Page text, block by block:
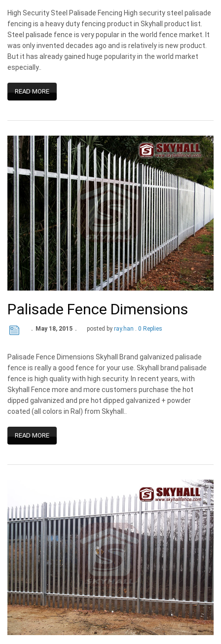
High Security Steel Palisade Fencing High security steel palisade
fencing is a heavy duty fencing product in Skyhall product list.
Steel palisade fence is very popular in the world fence market. It
was only invented decades ago and is relatively is new product.
But it has already gained huge popularity in the world market
especially..
READ MORE
Palisade Fence Dimensions
May 18, 2015 posted by ray.han 0 Replies
Palisade Fence Dimensions Skyhall Brand galvanized palisade
fence is really a good fence for your use. Skyhall brand palisade
fence is high quality with high security. In recent years, with
Skyhall Fence more and more customers purchase the hot
dipped galvanized and pre hot dipped galvanized + powder
coated (all colors in Ral) from Skyhall..
READ MORE